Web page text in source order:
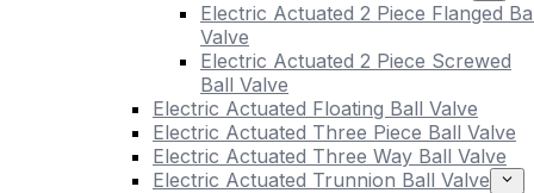
Electric Actuated 2 Piece Flanged
Valve
Electric Actuated 2 Piece Screwed
Ball Valve
Electric Actuated Floating Ball Valve
Electric Actuated Three Piece Ball Valve
Electric Actuated Three Way Ball Valve
Electric Actuated Trunnion Ball Valve